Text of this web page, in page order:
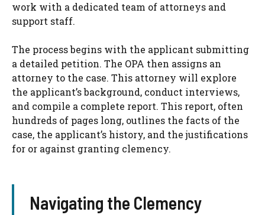
work with a dedicated team of attorneys and
support staff.
The process begins with the applicant submitting
a detailed petition. The OPA then assigns an
attorney to the case. This attorney will explore
the applicant’s background, conduct interviews,
and compile a complete report. This report, often
hundreds of pages long, outlines the facts of the
case, the applicant’s history, and the justifications
for or against granting clemency.
Navigating the Clemency